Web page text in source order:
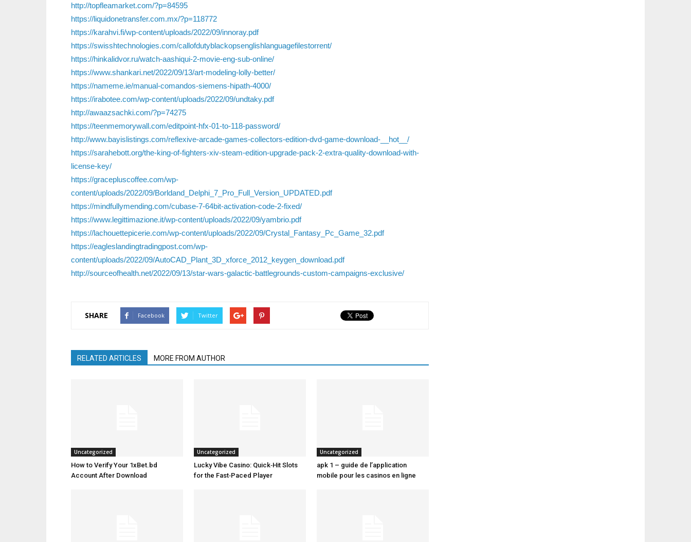
http://topfleamarket.com/?p=84595
https://liquidonetransfer.com.mx/?p=118772
https://karahvi.fi/wp-content/uploads/2022/09/innoray.pdf
https://swisshtechnologies.com/callofdutyblackopsenglishlanguagefilestorrent/
https://hinkalidvor.ru/watch-aashiqui-2-movie-eng-sub-online/
https://www.shankari.net/2022/09/13/art-modeling-lolly-better/
https://nameme.ie/manual-comandos-siemens-hipath-4000/
https://irabotee.com/wp-content/uploads/2022/09/undtaky.pdf
http://awaazsachki.com/?p=74275
https://teenmemorywall.com/editpoint-hfx-01-to-118-password/
http://www.bayislistings.com/reflexive-arcade-games-collectors-edition-dvd-game-download-__hot__/
https://sarahebott.org/the-king-of-fighters-xiv-steam-edition-upgrade-pack-2-extra-quality-download-with-
license-key/
https://gracepluscoffee.com/wp-
content/uploads/2022/09/Borldand_Delphi_7_Pro_Full_Version_UPDATED.pdf
https://mindfullymending.com/cubase-7-64bit-activation-code-2-fixed/
https://www.legittimazione.it/wp-content/uploads/2022/09/yambrio.pdf
https://lachouettepicerie.com/wp-content/uploads/2022/09/Crystal_Fantasy_Pc_Game_32.pdf
https://eagleslandingtradingpost.com/wp-
content/uploads/2022/09/AutoCAD_Plant_3D_xforce_2012_keygen_download.pdf
http://sourceofhealth.net/2022/09/13/star-wars-galactic-battlegrounds-custom-campaigns-exclusive/
SHARE Facebook Twitter
RELATED ARTICLES MORE FROM AUTHOR
Uncategorized
How to Verify Your 1xBet.bd
Account After Download
Uncategorized
Lucky Vibe Casino: Quick‑Hit Slots
for the Fast‑Paced Player
Uncategorized
apk 1 – guide de l’application
mobile pour les casinos en ligne